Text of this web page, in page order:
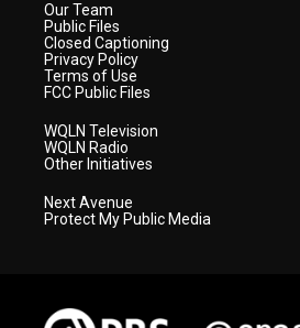
Our Team
Public Files
Closed Captioning
Privacy Policy
Terms of Use
FCC Public Files
WQLN Television
WQLN Radio
Other Initiatives
Next Avenue
Protect My Public Media